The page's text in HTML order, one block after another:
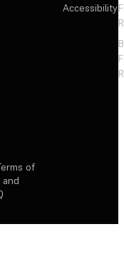
Accessibility
of